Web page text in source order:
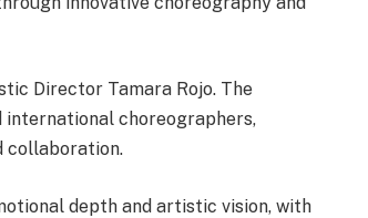
Director Tamara Rojo. The
choreographers,
collaboration.
depth and artistic vision, with